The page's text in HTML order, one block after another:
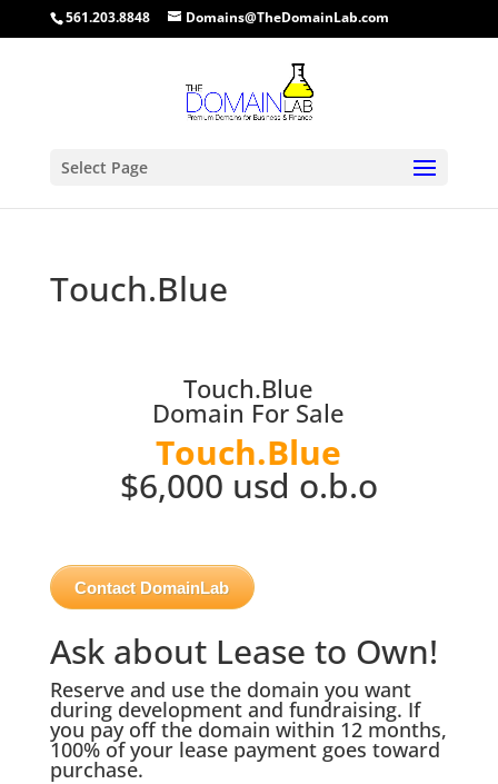
561.203.8848 Domains@TheDomainLab.com
Select Page
Touch.Blue
Touch.Blue
Domain For Sale
Touch.Blue
$6,000 usd o.b.o
Contact DomainLab
Ask about Lease to Own!
Reserve and use the domain you want
during development and fundraising. If
you pay off the domain within 12 months,
100% of your lease payment goes toward
purchase.